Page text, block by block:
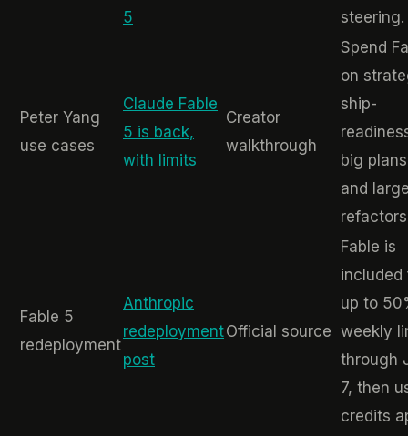
5
steering.
Peter Yang
use cases
Claude Fable
5 is back,
with limits
Creator
walkthrough
Spend
on
ship-
big
and
Fable 5
redeployment
Anthropic
redeployment
post
Official source
Fable is
included
up to
weekly
through
7, then
credits